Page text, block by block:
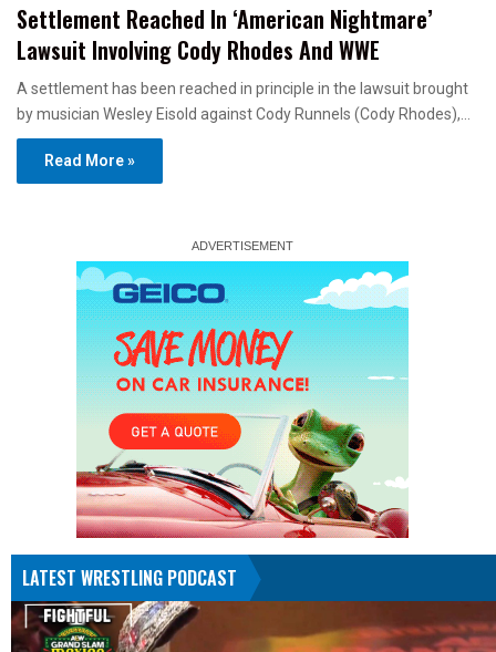
Settlement Reached In ‘American Nightmare’
Lawsuit Involving Cody Rhodes And WWE
A settlement has been reached in principle in the lawsuit brought
by musician Wesley Eisold against Cody Runnels (Cody Rhodes),…
Read More »
LATEST WRESTLING PODCAST